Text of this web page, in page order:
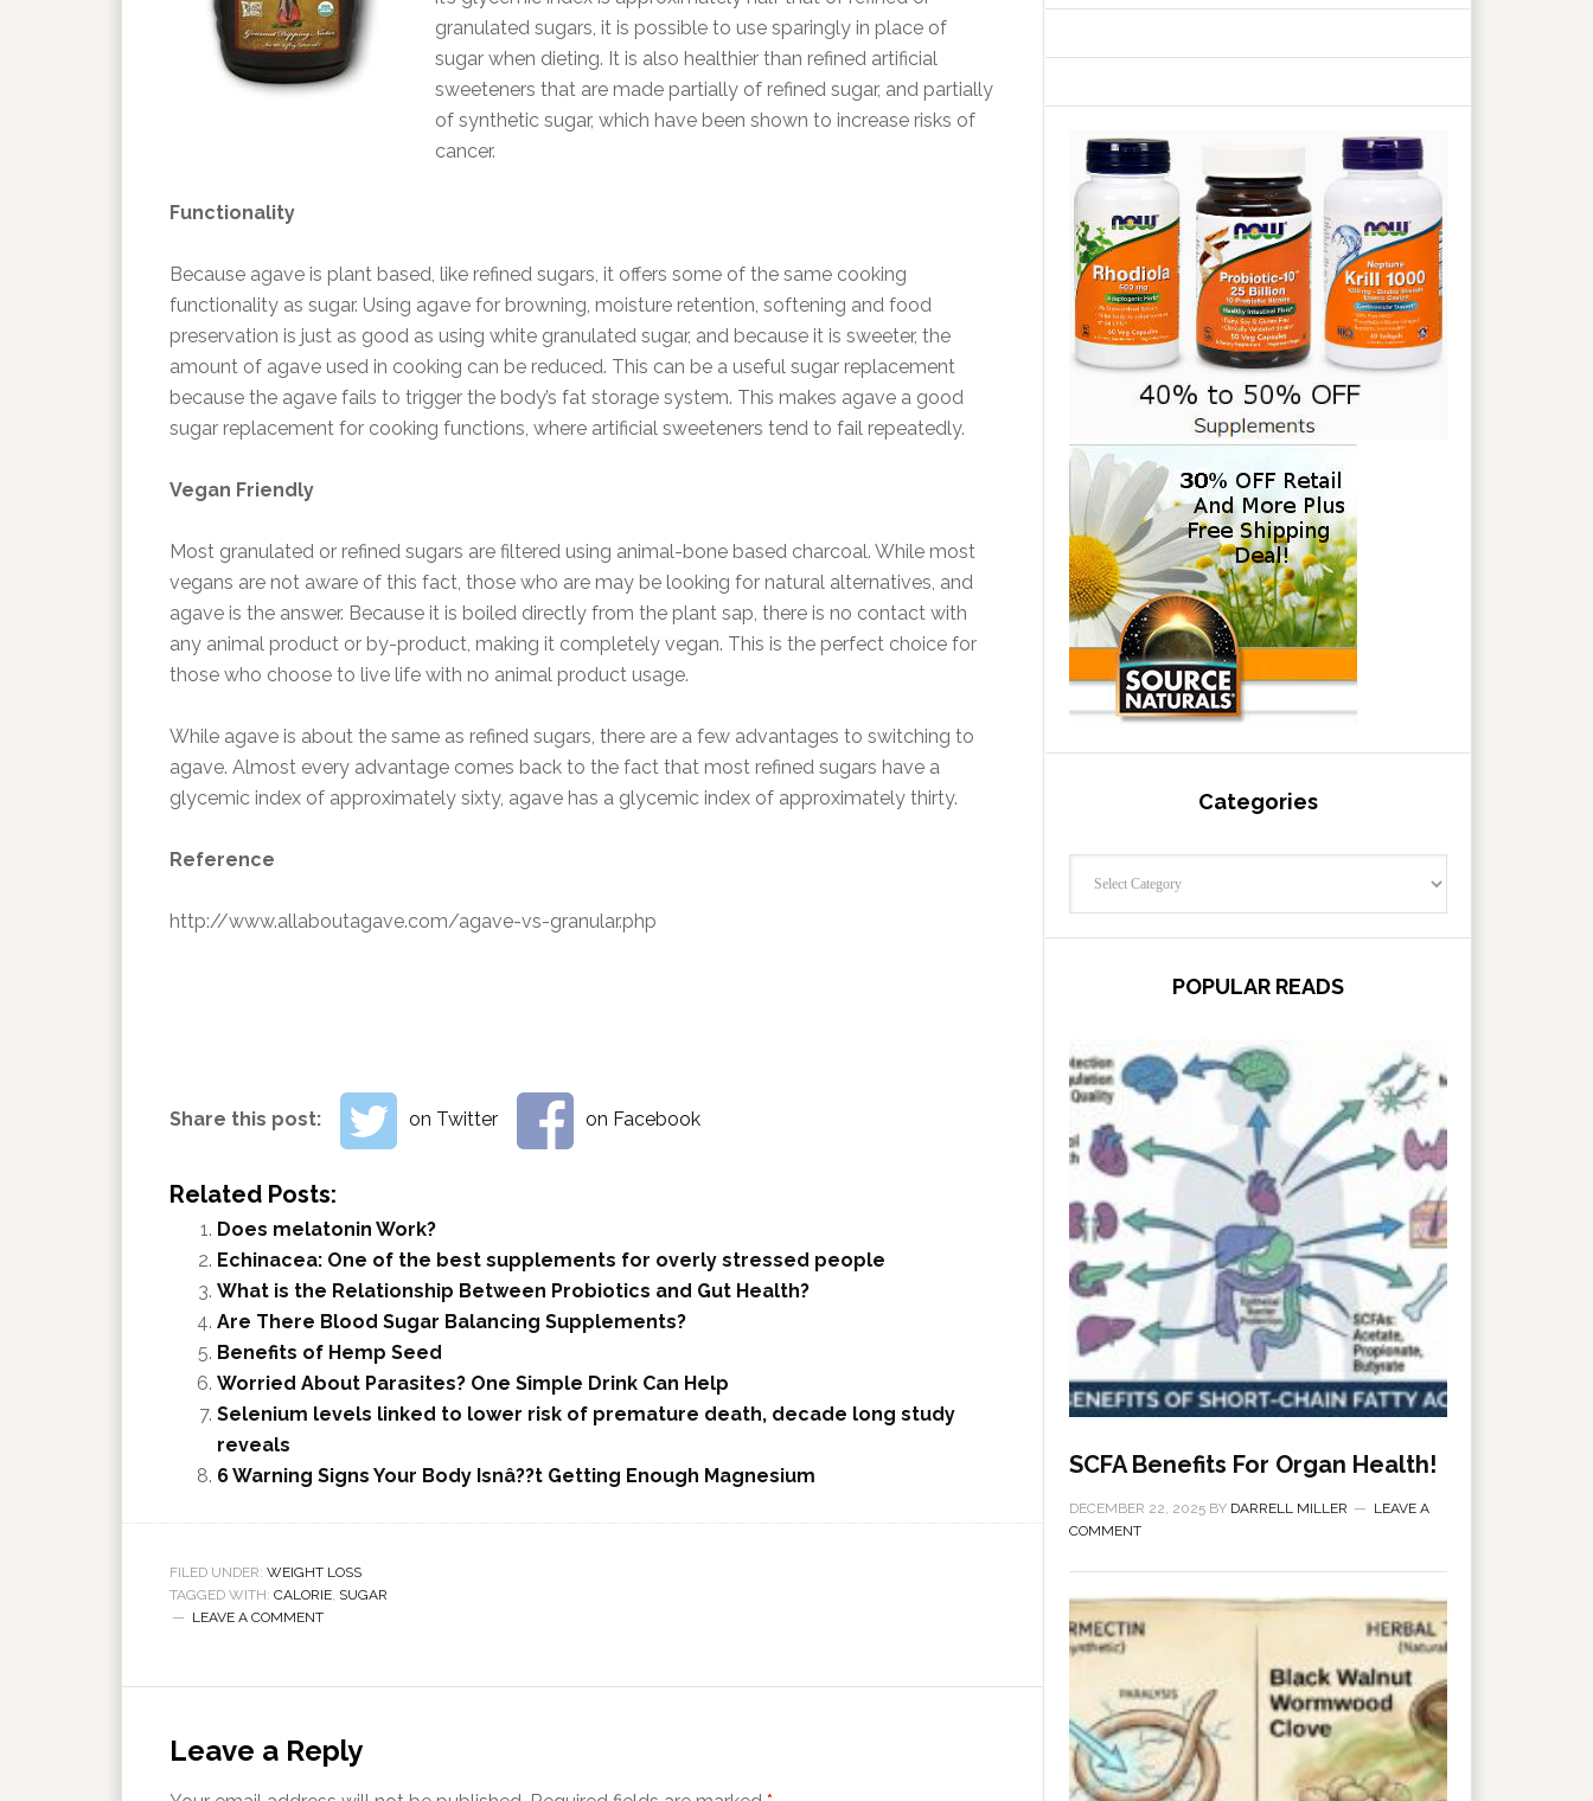
granulated sugars, it is possible to use sparingly in place of
sugar when dieting. It is also healthier than refined artificial
sweeteners that are made partially of refined sugar, and partially
of synthetic sugar, which have been shown to increase risks of
cancer.
Functionality
Because agave is plant based, like refined sugars, it offers some of the same cooking
functionality as sugar. Using agave for browning, moisture retention, softening and food
preservation is just as good as using white granulated sugar, and because it is sweeter, the
amount of agave used in cooking can be reduced. This can be a useful sugar replacement
because the agave fails to trigger the body’s fat storage system. This makes agave a good
sugar replacement for cooking functions, where artificial sweeteners tend to fail repeatedly.
Vegan Friendly
Most granulated or refined sugars are filtered using animal-bone based charcoal. While most
vegans are not aware of this fact, those who are may be looking for natural alternatives, and
agave is the answer. Because it is boiled directly from the plant sap, there is no contact with
any animal product or by-product, making it completely vegan. This is the perfect choice for
those who choose to live life with no animal product usage.
While agave is about the same as refined sugars, there are a few advantages to switching to
agave. Almost every advantage comes back to the fact that most refined sugars have a
glycemic index of approximately sixty, agave has a glycemic index of approximately thirty.
Reference
http://www.allaboutagave.com/agave-vs-granular.php
Share this post: on Twitter on Facebook
Related Posts:
Does melatonin Work?
Echinacea: One of the best supplements for overly stressed people
What is the Relationship Between Probiotics and Gut Health?
Are There Blood Sugar Balancing Supplements?
Benefits of Hemp Seed
Worried About Parasites? One Simple Drink Can Help
Selenium levels linked to lower risk of premature death, decade long study
reveals
6 Warning Signs Your Body Isnâ??t Getting Enough Magnesium
FILED UNDER: WEIGHT LOSS
TAGGED WITH: CALORIE, SUGAR
LEAVE A COMMENT
Leave a Reply
Categories
POPULAR READS
SCFA Benefits For Organ Health!
DECEMBER 22, 2025 BY DARRELL MILLER
LEAVE A
COMMENT